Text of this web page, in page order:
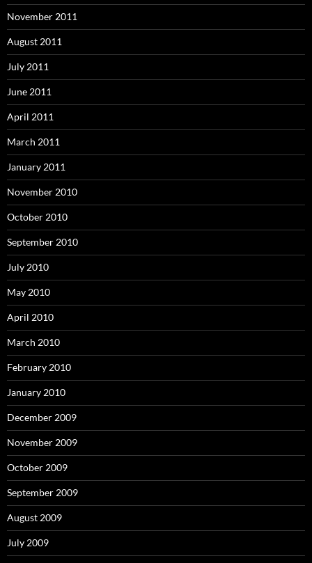
November 2011
August 2011
July 2011
June 2011
April 2011
March 2011
January 2011
November 2010
October 2010
September 2010
July 2010
May 2010
April 2010
March 2010
February 2010
January 2010
December 2009
November 2009
October 2009
September 2009
August 2009
July 2009